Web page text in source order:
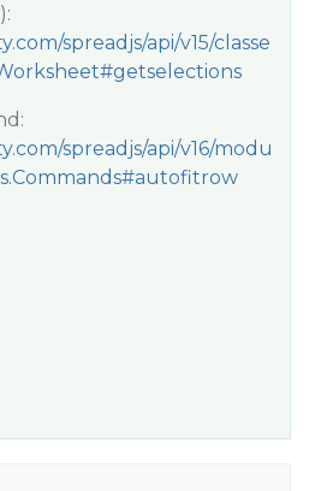
spreadjs/api/v15/classe
spreadjs/api/v16/modu